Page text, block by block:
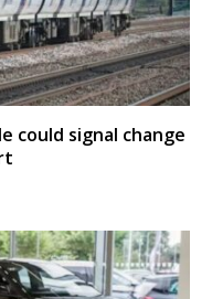
could signal change